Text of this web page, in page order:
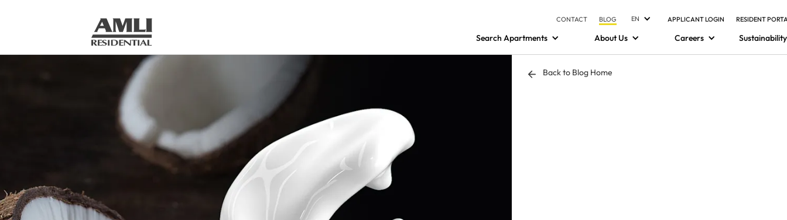
CONTACT BLOG EN APPLICANT LOGIN RESIDENT
Search Apartments About Us Careers Sustainability
Back to Blog Home